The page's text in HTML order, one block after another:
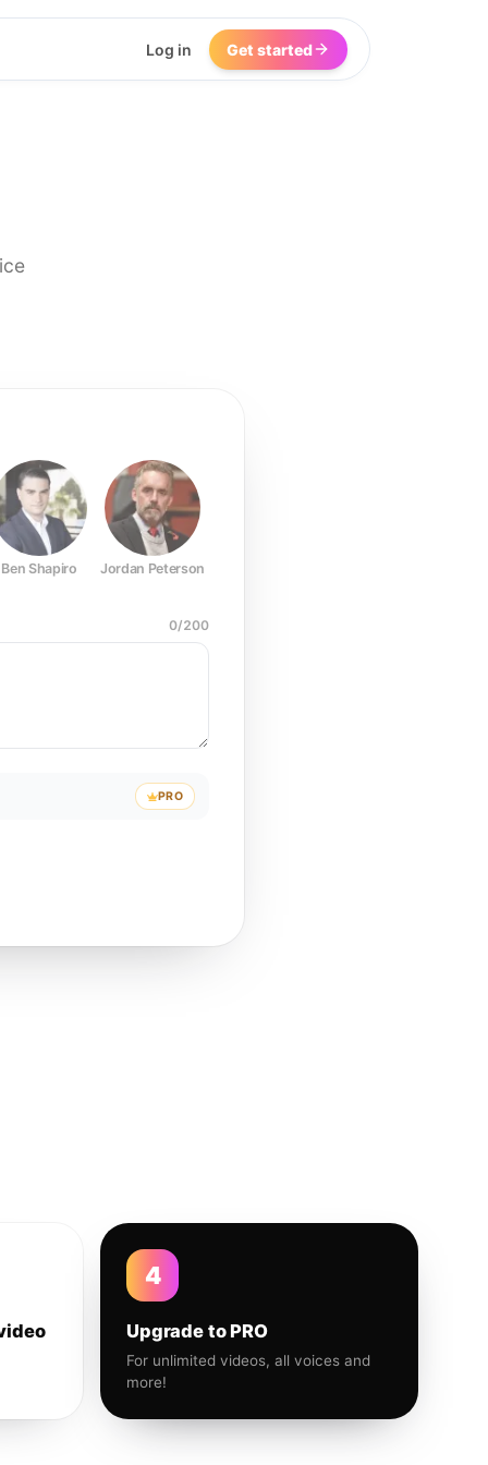
Log in Get started
Ben Shapiro Jordan Peterson
0/200
PRO
4
Upgrade to PRO
For unlimited videos, all voices and
more!